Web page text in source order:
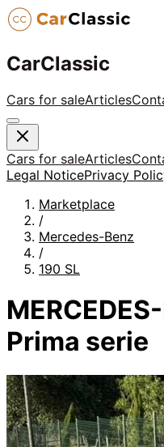
CarClassic
Cars for saleArticles
Cars for saleArticles
Legal NoticePrivacy
Marketplace
/
Mercedes-Benz
/
190 SL
Prima serie